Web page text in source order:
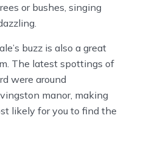
or bushes, singing
buzz is also a great
The latest spottings of
were around
manor, making
likely for you to find the